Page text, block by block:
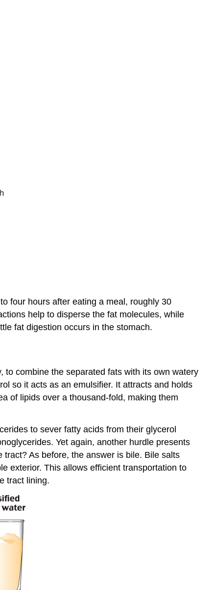
four hours after eating a meal, roughly 30
help to disperse the fat molecules, while
fat digestion occurs in the stomach.
combine the separated fats with its own watery
so it acts as an emulsifier. It attracts and holds
of lipids over a thousand-fold, making them
to sever fatty acids from their glycerol
Yet again, another hurdle presents
As before, the answer is bile. Bile salts
exterior. This allows efficient transportation to
tract lining.